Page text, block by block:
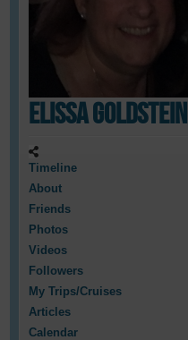
Elissa Goldstein
Timeline
About
Friends
Photos
Videos
Followers
My Trips/Cruises
Articles
Calendar